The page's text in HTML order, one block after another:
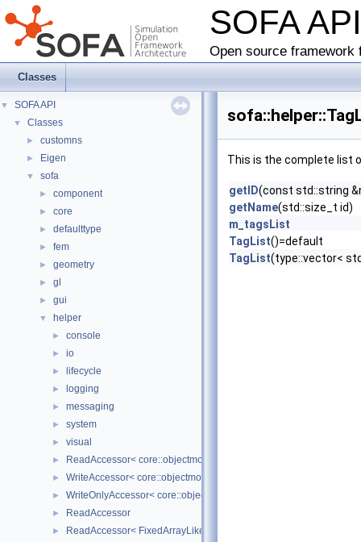
SOFA
Open source
Classes
▼ SOFA API
▼ Classes
► customns
► Eigen
▼ sofa
► component
► core
► defaulttype
► fem
► geometry
► gl
► gui
▼ helper
► console
► io
► lifecycle
► logging
► messaging
► system
► visual
► ReadAccessor< core::objectmodel::Data< T > >
► WriteAccessor< core::objectmodel::Data< T > >
► WriteOnlyAccessor< core::objectmodel::Data< T > >
► ReadAccessor
► ReadAccessor< FixedArrayLikeType >
This is the complete list
getID(const std::string
getName(std::size_t id)
m_tagsList
TagList()=default
TagList(type::vector<